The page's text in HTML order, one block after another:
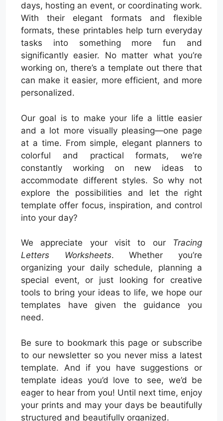
days, hosting an event, or coordinating work.
With their elegant formats and flexible
formats, these printables help turn everyday
tasks into something more fun and
significantly easier. No matter what you’re
working on, there’s a template out there that
can make it easier, more efficient, and more
personalized.
Our goal is to make your life a little easier
and a lot more visually pleasing—one page
at a time. From simple, elegant planners to
colorful and practical formats, we’re
constantly working on new ideas to
accommodate different styles. So why not
explore the possibilities and let the right
template offer focus, inspiration, and control
into your day?
We appreciate your visit to our Tracing
Letters Worksheets. Whether you’re
organizing your daily schedule, planning a
special event, or just looking for creative
tools to bring your ideas to life, we hope our
templates have given the guidance you
need.
Be sure to bookmark this page or subscribe
to our newsletter so you never miss a latest
template. And if you have suggestions or
template ideas you’d love to see, we’d be
eager to hear from you! Until next time, enjoy
your prints and may your days be beautifully
structured and beautifully organized.